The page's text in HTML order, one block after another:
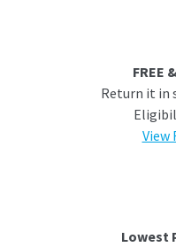
FREE
Return it in
View
Lowest